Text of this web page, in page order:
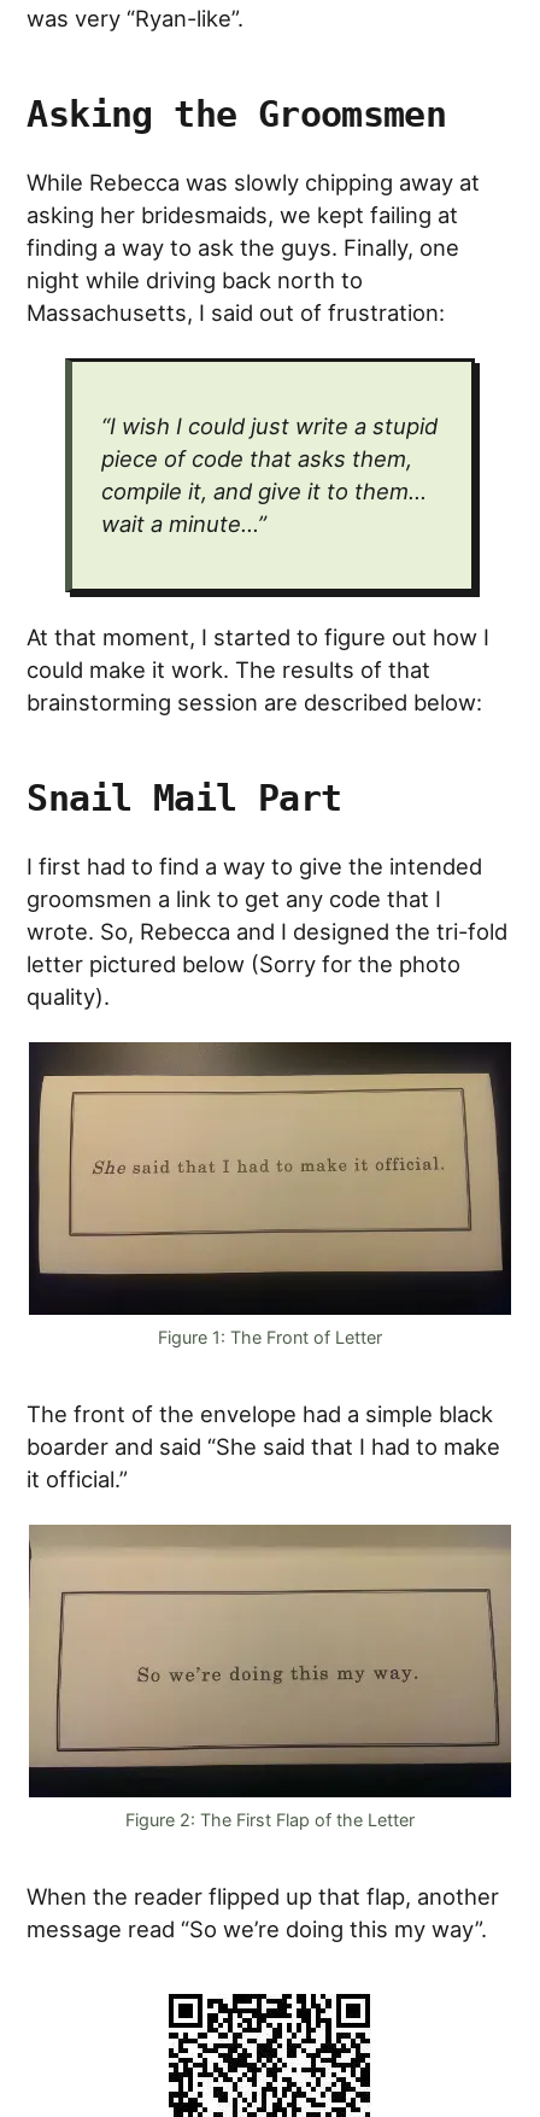
was very “Ryan-like”.
Asking the Groomsmen
While Rebecca was slowly chipping away at
asking her bridesmaids, we kept failing at
finding a way to ask the guys. Finally, one
night while driving back north to
Massachusetts, I said out of frustration:
“I wish I could just write a stupid
piece of code that asks them,
compile it, and give it to them…
wait a minute…”
At that moment, I started to figure out how I
could make it work. The results of that
brainstorming session are described below:
Snail Mail Part
I first had to find a way to give the intended
groomsmen a link to get any code that I
wrote. So, Rebecca and I designed the tri-fold
letter pictured below (Sorry for the photo
quality).
Figure 1: The Front of Letter
The front of the envelope had a simple black
boarder and said “She said that I had to make
it official.”
Figure 2: The First Flap of the Letter
When the reader flipped up that flap, another
message read “So we’re doing this my way”.